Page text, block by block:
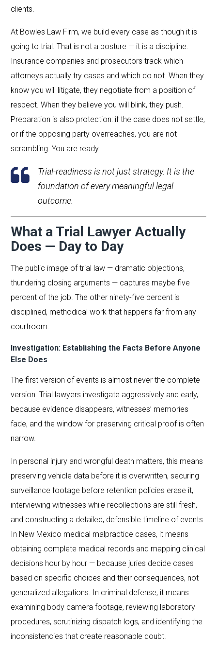
clients.
At Bowles Law Firm, we build every case as though it is
going to trial. That is not a posture — it is a discipline.
Insurance companies and prosecutors track which
attorneys actually try cases and which do not. When they
know you will litigate, they negotiate from a position of
respect. When they believe you will blink, they push.
Preparation is also protection: if the case does not settle,
or if the opposing party overreaches, you are not
scrambling. You are ready.
Trial-readiness is not just strategy. It is the
foundation of every meaningful legal
outcome.
What a Trial Lawyer Actually
Does — Day to Day
The public image of trial law — dramatic objections,
thundering closing arguments — captures maybe five
percent of the job. The other ninety-five percent is
disciplined, methodical work that happens far from any
courtroom.
Investigation: Establishing the Facts Before Anyone
Else Does
The first version of events is almost never the complete
version. Trial lawyers investigate aggressively and early,
because evidence disappears, witnesses’ memories
fade, and the window for preserving critical proof is often
narrow.
In personal injury and wrongful death matters, this means
preserving vehicle data before it is overwritten, securing
surveillance footage before retention policies erase it,
interviewing witnesses while recollections are still fresh,
and constructing a detailed, defensible timeline of events.
In New Mexico medical malpractice cases, it means
obtaining complete medical records and mapping clinical
decisions hour by hour — because juries decide cases
based on specific choices and their consequences, not
generalized allegations. In criminal defense, it means
examining body camera footage, reviewing laboratory
procedures, scrutinizing dispatch logs, and identifying the
inconsistencies that create reasonable doubt.